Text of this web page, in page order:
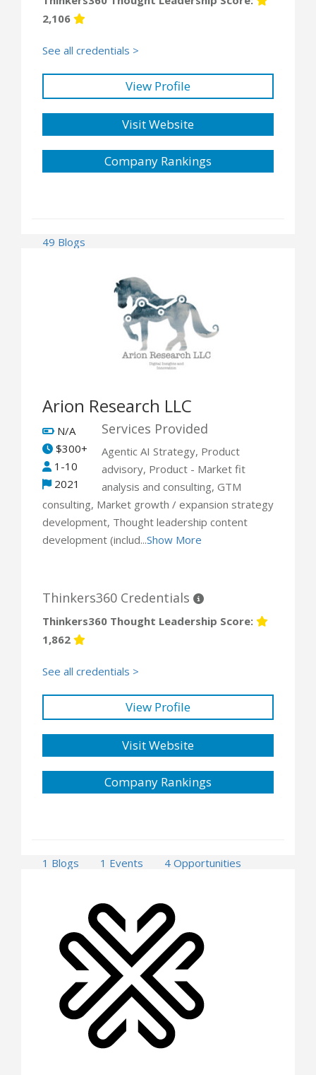
2,106
See all credentials >
View Profile
Visit Website
Company Rankings
49 Blogs
Arion Research LLC
N/A
$300+
1-10
2021
Services Provided
Agentic AI Strategy, Product
advisory, Product - Market fit
analysis and consulting, GTM
consulting, Market growth / expansion strategy
development, Thought leadership content
development (includ...Show More
Thinkers360 Credentials
Thinkers360 Thought Leadership Score:
1,862
See all credentials >
View Profile
Visit Website
Company Rankings
1 Blogs 1 Events 4 Opportunities